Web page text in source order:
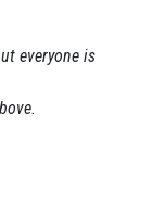
everyone is